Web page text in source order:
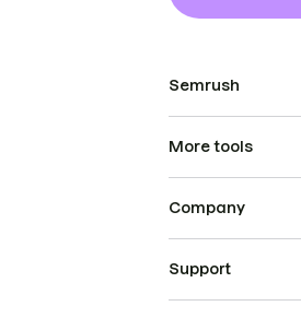
Semrush
More tools
Company
Support